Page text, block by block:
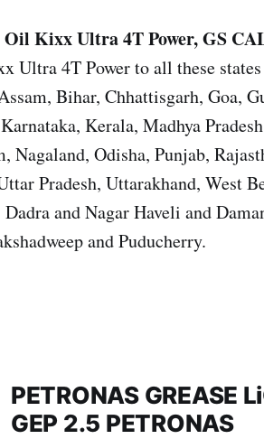
Oil Kixx Ultra 4T Power, GS
Ultra 4T Power to all these
Bihar, Chhattisgarh, Goa,
Kerala, Madhya
Nagaland, Odisha, Punjab,
Pradesh, Uttarakhand, West
and Nagar Haveli and
and Puducherry.
PETRONAS GREASE
GEP 2.5 PETRONAS